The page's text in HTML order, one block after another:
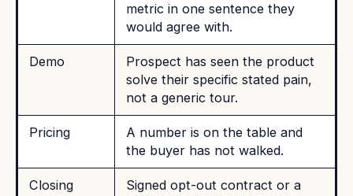
metric in one sentence they
would agree with.
Demo
Prospect has seen the product
solve their specific stated pain,
not a generic tour.
Pricing
A number is on the table and
the buyer has not walked.
Closing
Signed opt-out contract or a